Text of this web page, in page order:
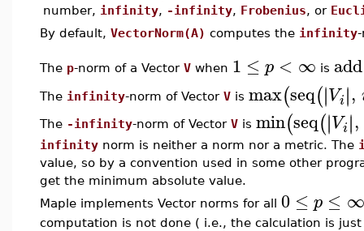
number, infinity, -infinity, Frobenius, or
By default, VectorNorm(A) computes the infinity
The p-norm of a Vector V when 1 ≤ p < ∞ is add
The infinity-norm of Vector V is max(seq(∣∣Vi∣∣,
The -infinity-norm of Vector V is min(seq(∣∣Vi∣∣,
infinity norm is neither a norm nor a metric. The
value, so by a convention used in some other
get the minimum absolute value.
Maple implements Vector norms for all 0 ≤ p ≤ ∞
computation is not done ( i.e., the calculation is